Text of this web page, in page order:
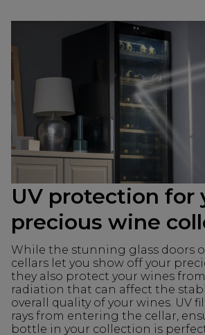
UV protection for
precious wine
While the stunning glass doors
cellars let you show off your
they also protect your wines
radiation that can affect the
overall quality of your wines. UV
rays from entering the cellar,
bottle in your collection is